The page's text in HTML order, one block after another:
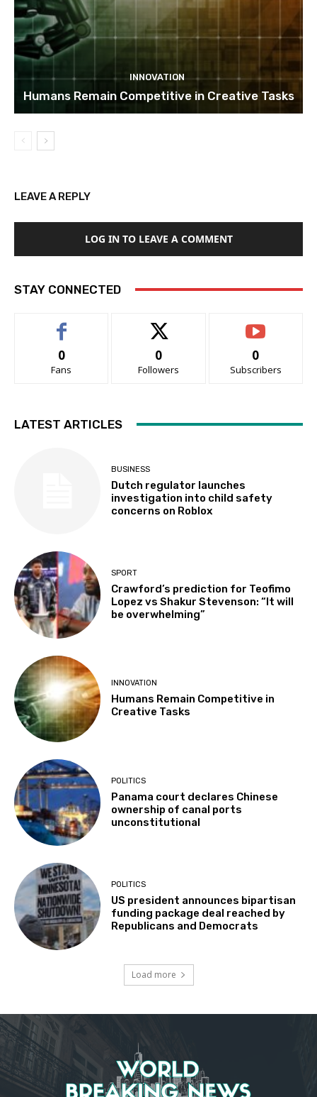
INNOVATION
Humans Remain Competitive in Creative Tasks
LEAVE A REPLY
LOG IN TO LEAVE A COMMENT
STAY CONNECTED
0
Fans
0
Followers
0
Subscribers
LATEST ARTICLES
BUSINESS
Dutch regulator launches
investigation into child safety
concerns on Roblox
SPORT
Crawford’s prediction for Teofimo
Lopez vs Shakur Stevenson: “It will
be overwhelming”
INNOVATION
Humans Remain Competitive in
Creative Tasks
POLITICS
Panama court declares Chinese
ownership of canal ports
unconstitutional
POLITICS
US president announces bipartisan
funding package deal reached by
Republicans and Democrats
Load more